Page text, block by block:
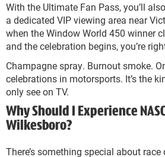
With the Ultimate Fan Pass, you’ll
a dedicated VIP viewing area near
when the Window World 450 winner
and the celebration begins, you’re
Champagne spray. Burnout smoke.
celebrations in motorsports. It’s the
only see on TV.
Why Should I Experience
Wilkesboro?
There’s something special about race